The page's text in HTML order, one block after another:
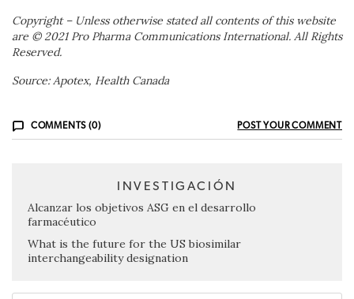
Copyright – Unless otherwise stated all contents of this website
are © 2021 Pro Pharma Communications International. All Rights
Reserved.
Source: Apotex, Health Canada
COMMENTS (0) POST YOUR COMMENT
INVESTIGACIÓN
Alcanzar los objetivos ASG en el desarrollo
farmacéutico
What is the future for the US biosimilar
interchangeability designation